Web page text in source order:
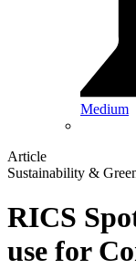
Medium
Article
Sustainability &
RICS
use for